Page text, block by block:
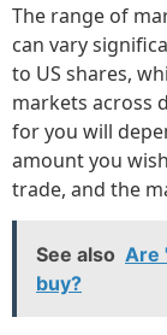
The range of
can vary
to US shares,
markets across
for you will
amount you
trade, and the
See also Are
buy?